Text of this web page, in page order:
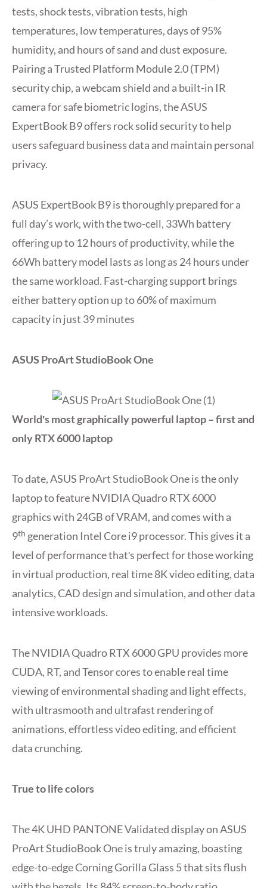
tests, shock tests, vibration tests, high
temperatures, low temperatures, days of 95%
humidity, and hours of sand and dust exposure.
Pairing a Trusted Platform Module 2.0 (TPM)
security chip, a webcam shield and a built-in IR
camera for safe biometric logins, the ASUS
ExpertBook B9 offers rock solid security to help
users safeguard business data and maintain personal
privacy.
ASUS ExpertBook B9 is thoroughly prepared for a
full day’s work, with the two-cell, 33Wh battery
offering up to 12 hours of productivity, while the
66Wh battery model lasts as long as 24 hours under
the same workload. Fast-charging support brings
either battery option up to 60% of maximum
capacity in just 39 minutes
ASUS ProArt StudioBook One
Worldʹs most graphically powerful laptop – first and
only RTX 6000 laptop
To date, ASUS ProArt StudioBook One is the only
laptop to feature NVIDIA Quadro RTX 6000
graphics with 24GB of VRAM, and comes with a
9th generation Intel Core i9 processor. This gives it a
level of performance thatʹs perfect for those working
in virtual production, real time 8K video editing, data
analytics, CAD design and simulation, and other data
intensive workloads.
The NVIDIA Quadro RTX 6000 GPU provides more
CUDA, RT, and Tensor cores to enable real time
viewing of environmental shading and light effects,
with ultrasmooth and ultrafast rendering of
animations, effortless video editing, and efficient
data crunching.
True to life colors
The 4K UHD PANTONE Validated display on ASUS
ProArt StudioBook One is truly amazing, boasting
edge-to-edge Corning Gorilla Glass 5 that sits flush